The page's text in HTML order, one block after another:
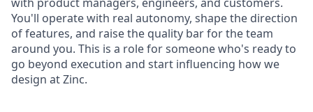
You'll operate with real autonomy, shape the direction
of features, and raise the quality bar for the team
around you. This is a role for someone who's ready to
go beyond execution and start influencing how we
design at Zinc.